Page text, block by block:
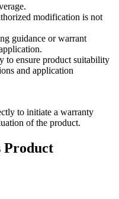
modification is not
guidance or warrant
to ensure product suitability
and application
to initiate a warranty
of the product.
Product